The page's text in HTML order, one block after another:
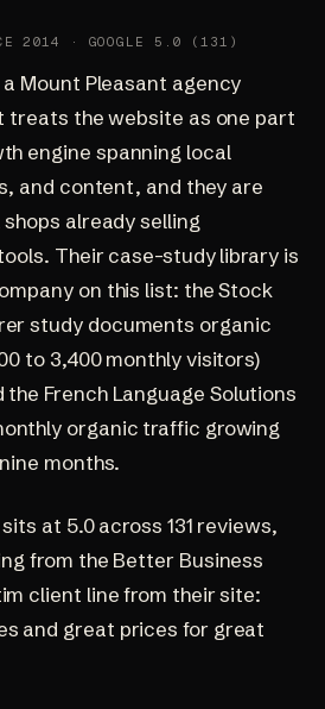
2014 · GOOGLE 5.0 (131)
Mount Pleasant agency
treats the website as one part
engine spanning local
and content, and they are
already selling
Their case-study library is
on this list: theStock
studydocuments organic
to 3,400 monthly visitors)
the French Language Solutions
organic traffic growing
months.
sits at 5.0 across 131 reviews,
from the Better Business
client line from their site:
and great prices for great